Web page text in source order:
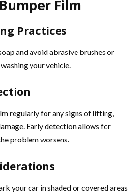
Film
Practices
and avoid abrasive brushes or
your vehicle.
regularly for any signs of lifting,
Early detection allows for
problem worsens.
your car in shaded or covered areas